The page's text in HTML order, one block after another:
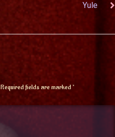
Yule
Required fields are marked*